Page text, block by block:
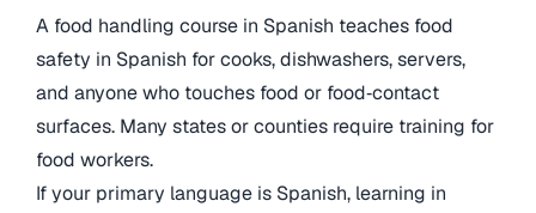
A food handling course in Spanish teaches food
safety in Spanish for cooks, dishwashers, servers,
and anyone who touches food or food‑contact
surfaces. Many states or counties require training for
food workers.
If your primary language is Spanish, learning in